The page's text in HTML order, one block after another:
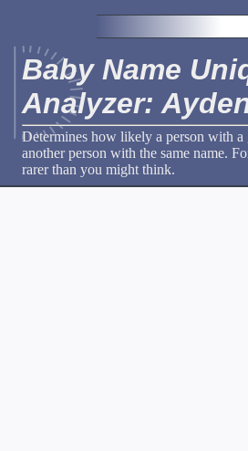
Baby Name
Analyzer:
Determines how likely a person with a
another person with the same name.
rarer than you might think.